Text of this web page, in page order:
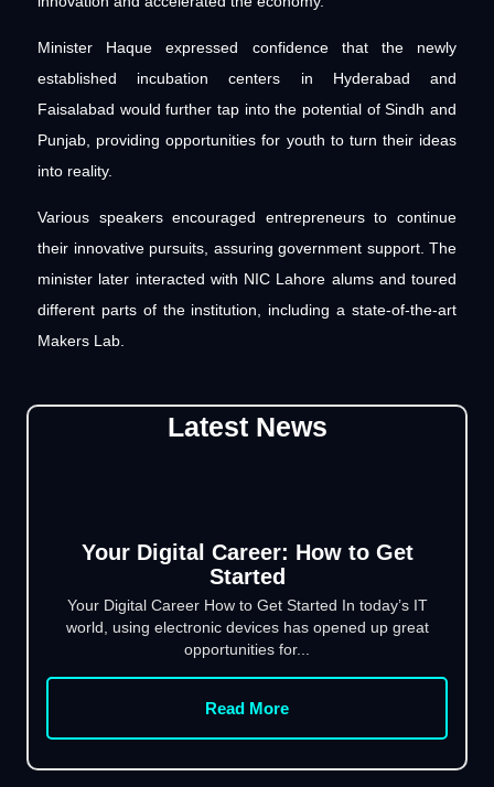
Minister Haque expressed confidence that the newly
established incubation centers in Hyderabad and
Faisalabad would further tap into the potential of Sindh and
Punjab, providing opportunities for youth to turn their ideas
into reality.
Various speakers encouraged entrepreneurs to continue
their innovative pursuits, assuring government support. The
minister later interacted with NIC Lahore alums and toured
different parts of the institution, including a state-of-the-art
Makers Lab.
Latest News
Your Digital Career: How to Get
Started
Your Digital Career How to Get Started In today’s IT
world, using electronic devices has opened up great
opportunities for...
Read More